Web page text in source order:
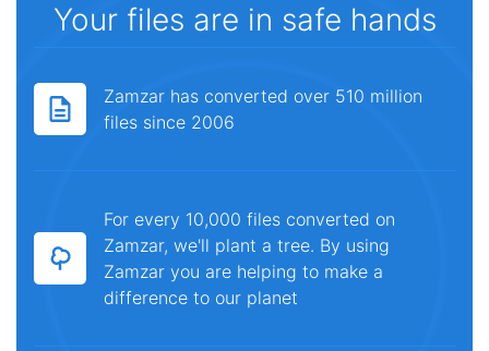
Your files are in safe hands
Zamzar has converted over 510 million
files since 2006
For every 10,000 files converted on
Zamzar, we'll plant a tree. By using
Zamzar you are helping to make a
difference to our planet